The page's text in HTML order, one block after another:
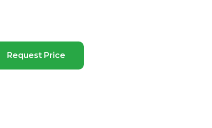
Request Price